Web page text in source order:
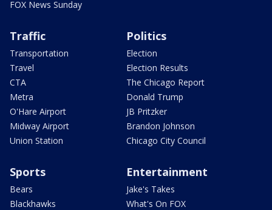
FOX News Sunday
Traffic
Transportation
Travel
CTA
Metra
O'Hare Airport
Midway Airport
Union Station
Politics
Election
Election Results
The Chicago Report
Donald Trump
JB Pritzker
Brandon Johnson
Chicago City Council
Sports
Bears
Blackhawks
Entertainment
Jake's Takes
What's On FOX